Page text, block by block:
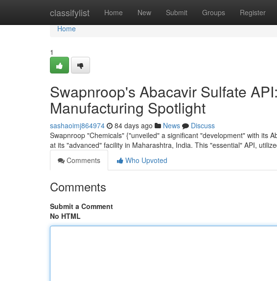
classifylist Home New Submit Groups Register
Home
Home
1
Swapnroop's Abacavir Sulfate
Manufacturing Spotlight
sashaoimj864974 84 days ago News
Discuss
Swapnroop "Chemicals" {"unveiled" a significant "development" with its
at its "advanced" facility in Maharashtra, India. This "essential" API,
Comments
Who Upvoted
Comments
Submit a Comment
No HTML